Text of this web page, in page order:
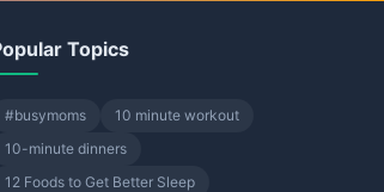
Topics
#busymoms
10 minute workout
10-minute dinners
12 Foods to Get Better Sleep